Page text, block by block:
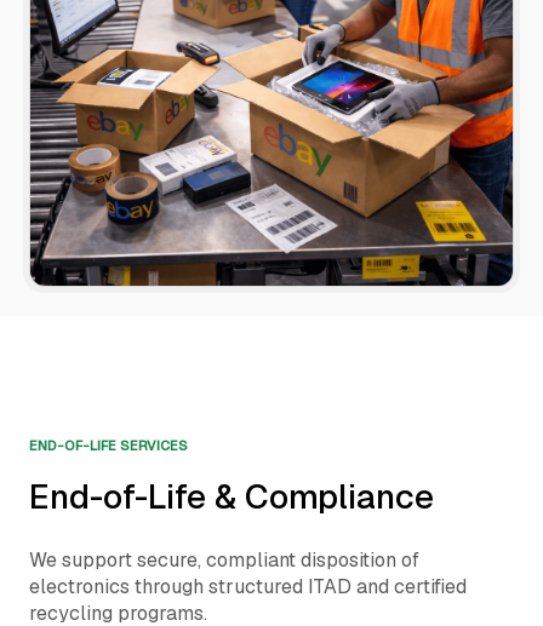
END-OF-LIFE SERVICES
End-of-Life & Compliance
We support secure, compliant disposition of
electronics through structured ITAD and certified
recycling programs.